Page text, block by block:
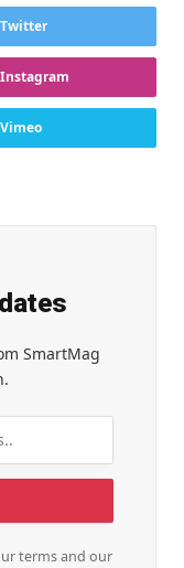
Twitter
Instagram
Vimeo
SmartMag
terms and our